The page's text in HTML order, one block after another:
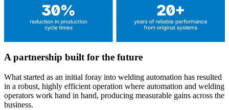
A partnership built for the future
What started as an initial foray into welding automation has resulted
in a robust, highly efficient operation where automation and welding
operators work hand in hand, producing measurable gains across the
business.